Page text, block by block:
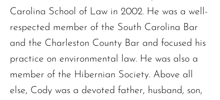
Carolina School of Law in 2002. He was a well-
respected member of the South Carolina Bar
and the Charleston County Bar and focused his
practice on environmental law. He was also a
member of the Hibernian Society. Above all
else, Cody was a devoted father, husband, son,